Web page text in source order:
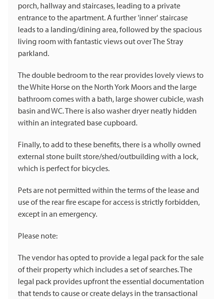
porch, hallway and staircases, leading to a private
entrance to the apartment. A further 'inner' staircase
leads to a landing/dining area, followed by the spacious
living room with fantastic views out over The Stray
parkland.
The double bedroom to the rear provides lovely views to
the White Horse on the North York Moors and the large
bathroom comes with a bath, large shower cubicle, wash
basin and WC. There is also washer dryer neatly hidden
within an integrated base cupboard.
Finally, to add to these benefits, there is a wholly owned
external stone built store/shed/outbuilding with a lock,
which is perfect for bicycles.
Pets are not permitted within the terms of the lease and
use of the rear fire escape for access is strictly forbidden,
except in an emergency.
Please note:
The vendor has opted to provide a legal pack for the sale
of their property which includes a set of searches. The
legal pack provides upfront the essential documentation
that tends to cause or create delays in the transactional